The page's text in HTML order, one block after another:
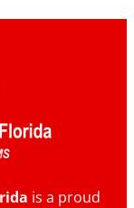
is a proud